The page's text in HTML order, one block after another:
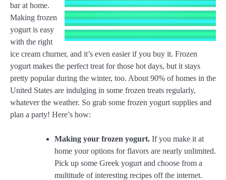
bar at home.
Making frozen
yogurt is easy
with the right
ice cream churner, and it’s even easier if you buy it. Frozen
yogurt makes the perfect treat for those hot days, but it stays
pretty popular during the winter, too. About 90% of homes in the
United States are indulging in some frozen treats regularly,
whatever the weather. So grab some frozen yogurt supplies and
plan a party! Here’s how:
Making your frozen yogurt. If you make it at
home your options for flavors are nearly unlimited.
Pick up some Greek yogurt and choose from a
multitude of interesting recipes off the internet.